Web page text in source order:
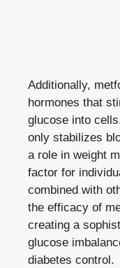
Additionally,
hormones that
glucose into
only stabilizes
a role in weight
factor for
combined with
the efficacy of
creating a
glucose
diabetes control.